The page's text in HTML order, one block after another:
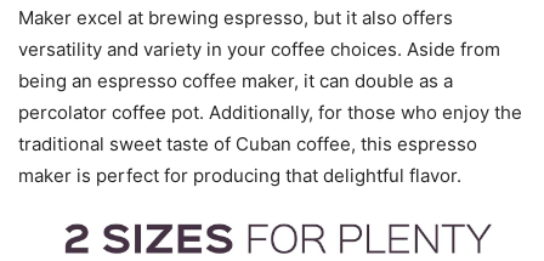
Maker excel at brewing espresso, but it also offers
versatility and variety in your coffee choices. Aside from
being an espresso coffee maker, it can double as a
percolator coffee pot. Additionally, for those who enjoy the
traditional sweet taste of Cuban coffee, this espresso
maker is perfect for producing that delightful flavor.